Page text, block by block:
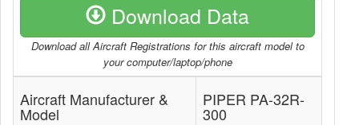
Download Data
Download all Aircraft Registrations for this aircraft model to
your computer/laptop/phone
Aircraft Manufacturer &
Model
PIPER PA-32R-
300